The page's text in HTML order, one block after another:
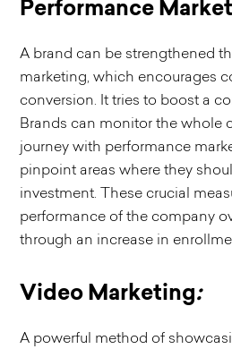
Performance
A brand can be strengthened
marketing, which encourages
conversion. It tries to boost a
Brands can monitor the whole
journey with performance
pinpoint areas where they
investment. These crucial
performance of the company
through an increase in
Video Marketing:
A powerful method of